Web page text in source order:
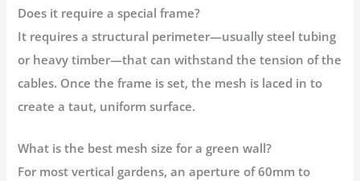
Does it require a special frame?
It requires a structural perimeter—usually steel tubing
or heavy timber—that can withstand the tension of the
cables. Once the frame is set, the mesh is laced in to
create a taut, uniform surface.
What is the best mesh size for a green wall?
For most vertical gardens, an aperture of60mm to